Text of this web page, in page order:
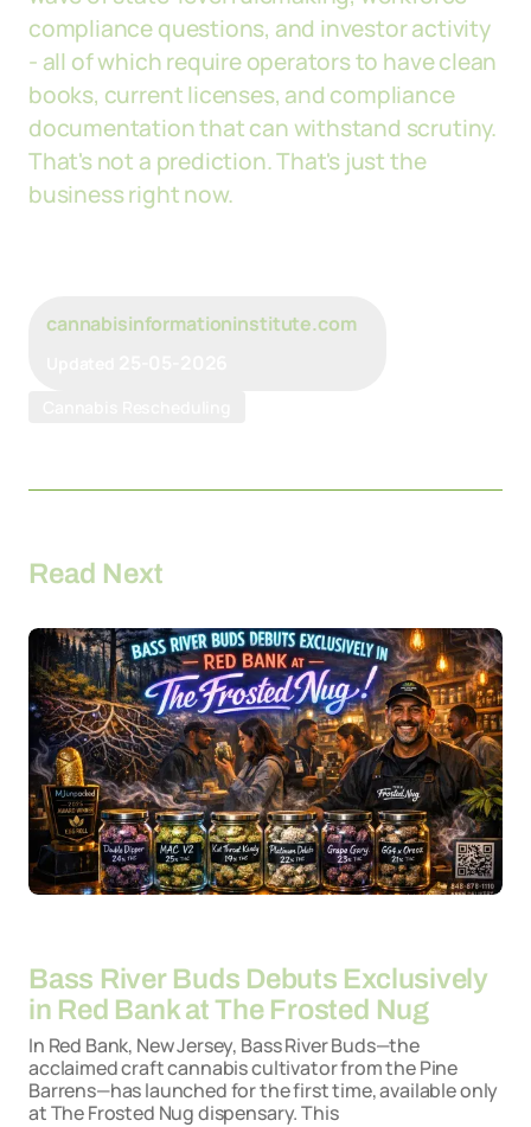
compliance questions, and investor activity
- all of which require operators to have clean
books, current licenses, and compliance
documentation that can withstand scrutiny.
That's not a prediction. That's just the
business right now.
cannabisinformationinstitute.com
Read Next
Bass River Buds Debuts Exclusively
in Red Bank at The Frosted Nug
In Red Bank, New Jersey, Bass River Buds—the
acclaimed craft cannabis cultivator from the Pine
Barrens—has launched for the first time, available only
at The Frosted Nug dispensary. This